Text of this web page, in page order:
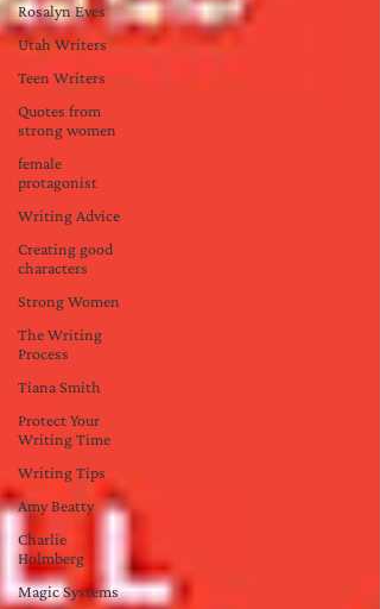
Rosalyn Eves
Utah Writers
Teen Writers
Quotes from
strong women
female
protagonist
Writing Advice
Creating good
characters
Strong Women
The Writing
Process
Tiana Smith
Protect Your
Writing Time
Writing Tips
Amy Beatty
Charlie
Holmberg
Magic Systems